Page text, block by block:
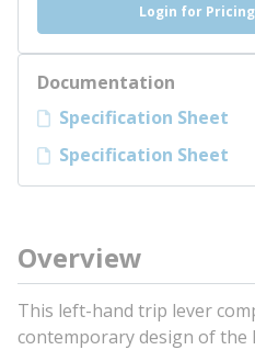
Login for
Documentation
Specification Sheet
Specification Sheet
Overview
This left-hand trip lever
contemporary design of the